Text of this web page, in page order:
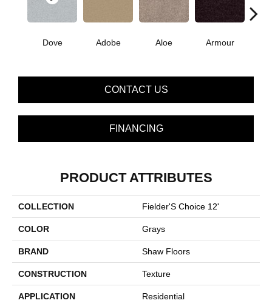
Dove Adobe Aloe Armour
CONTACT US
FINANCING
PRODUCT ATTRIBUTES
COLLECTION Fielder'S Choice 12'
COLOR Grays
BRAND Shaw Floors
CONSTRUCTION Texture
APPLICATION Residential